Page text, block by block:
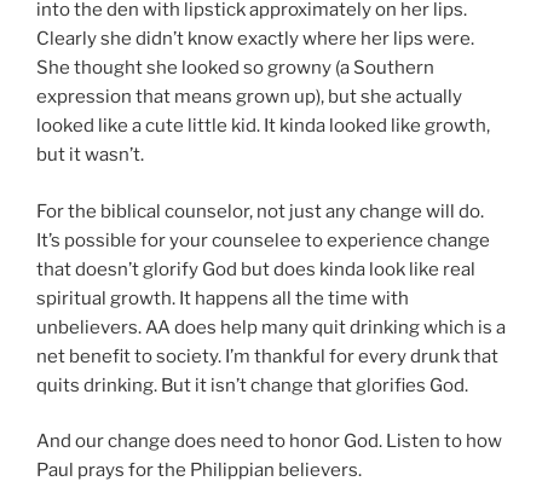
into the den with lipstick approximately on her lips.
Clearly she didn’t know exactly where her lips were.
She thought she looked so growny (a Southern
expression that means grown up), but she actually
looked like a cute little kid. It kinda looked like growth,
but it wasn’t.
For the biblical counselor, not just any change will do.
It’s possible for your counselee to experience change
that doesn’t glorify God but does kinda look like real
spiritual growth. It happens all the time with
unbelievers. AA does help many quit drinking which is a
net benefit to society. I’m thankful for every drunk that
quits drinking. But it isn’t change that glorifies God.
And our change does need to honor God. Listen to how
Paul prays for the Philippian believers.